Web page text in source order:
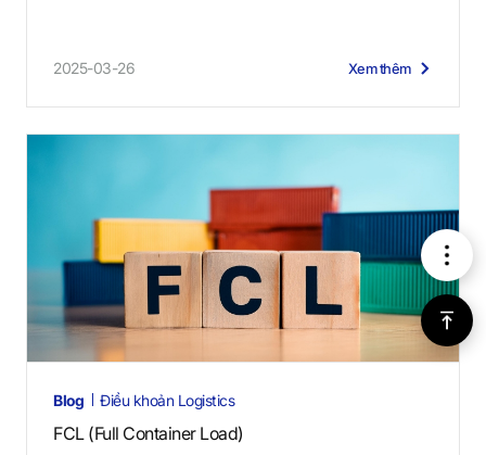
메
뉴
위
2025-03-26 Xem thêm
Blog Điều khoản Logistics
FCL (Full Container Load)